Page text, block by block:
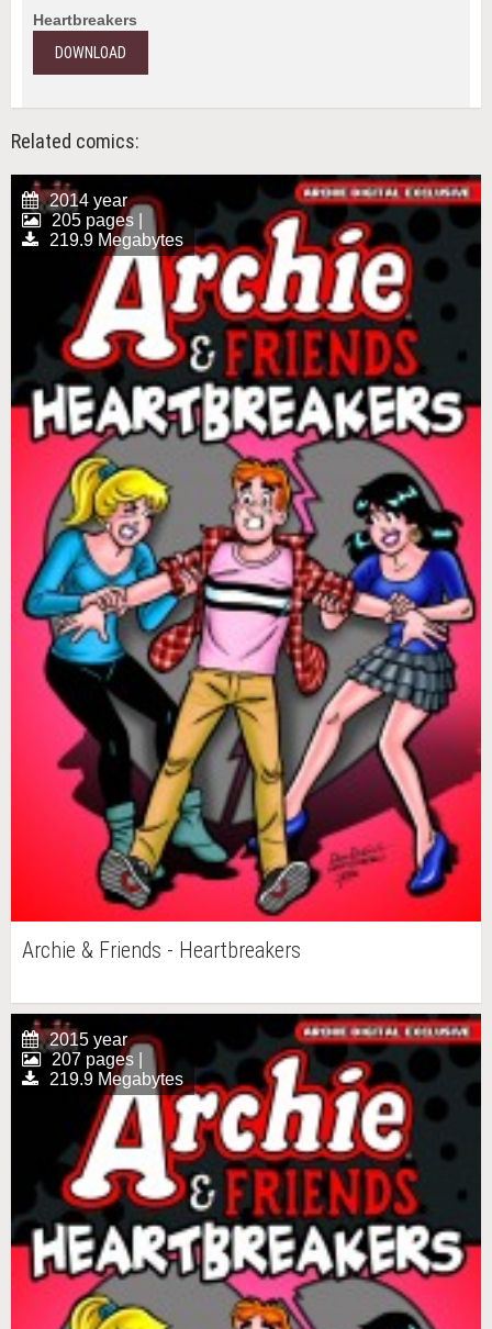
Heartbreakers
DOWNLOAD
Related comics:
2014 year
205 pages |
219.9 Megabytes
Archie & Friends - Heartbreakers
2015 year
207 pages |
219.9 Megabytes